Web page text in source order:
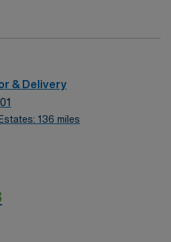
& Delivery
136 miles